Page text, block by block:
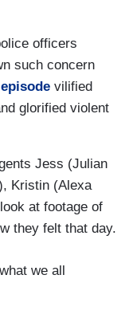
officers
such concern
vilified
glorified violent
Jess (Julian
Kristin (Alexa
at footage of
they felt that day.
we all